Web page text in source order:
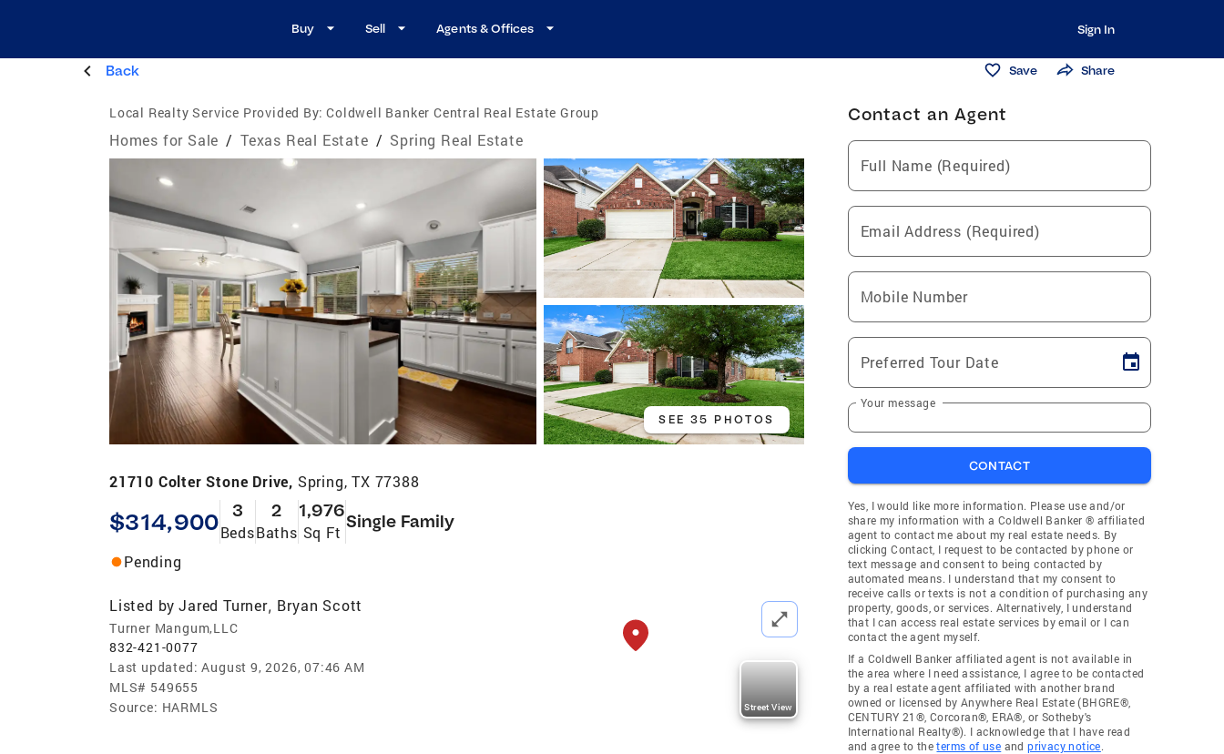
Buy Sell Agents & Offices Sign In
Back Save Share
Local Realty Service Provided By: Coldwell Banker Central Real Estate Group
Homes for Sale / Texas Real Estate / Spring Real Estate
SEE 35 PHOTOS
21710 Colter Stone Drive, Spring, TX 77388
$314,900 3
Beds
2
Baths
1,976
Sq Ft
Single Family
Pending
Listed by Jared Turner, Bryan Scott
Turner Mangum,LLC
832-421-0077
Last updated: August 9, 2026, 07:46 AM
MLS# 549655
Source: HARMLS Street View
Contact an Agent
Full Name (Required)
Email Address (Required)
Mobile Number
Preferred Tour Date
Your message
CONTACT
Yes, I would like more information. Please use and/or
share my information with a Coldwell Banker ® affiliated
agent to contact me about my real estate needs. By
clicking Contact, I request to be contacted by phone or
text message and consent to being contacted by
automated means. I understand that my consent to
receive calls or texts is not a condition of purchasing any
property, goods, or services. Alternatively, I understand
that I can access real estate services by email or I can
contact the agent myself.
If a Coldwell Banker affiliated agent is not available in
the area where I need assistance, I agree to be contacted
by a real estate agent affiliated with another brand
owned or licensed by Anywhere Real Estate (BHGRE®,
CENTURY 21®, Corcoran®, ERA®, or Sotheby's
International Realty®). I acknowledge that I have read
and agree to theterms of use andprivacy notice.